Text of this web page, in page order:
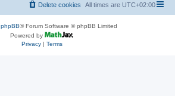
All times are UTC+02:00
Delete cookies
phpBB® Forum Software © phpBB Limited
Powered by
Privacy| Terms